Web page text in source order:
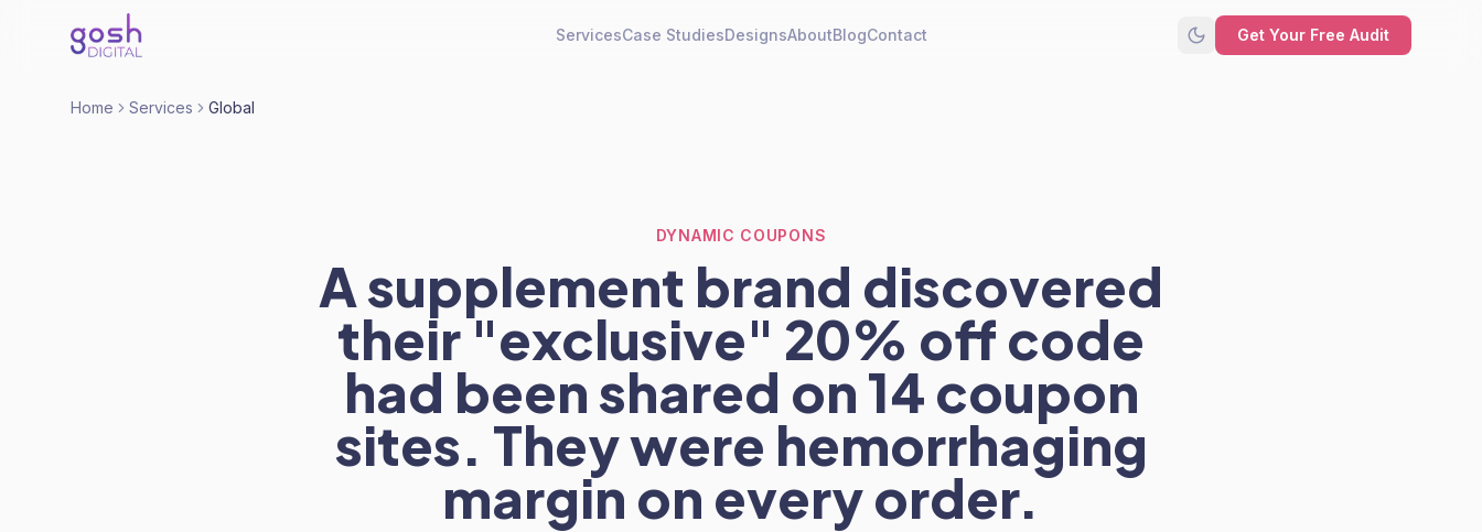
ServicesCase StudiesDesignsAboutBlogContact Get Your Free Audit
Home Services Global
DYNAMIC COUPONS
A supplement brand discovered
their "exclusive" 20% off code
had been shared on 14 coupon
sites. They were hemorrhaging
margin on every order.